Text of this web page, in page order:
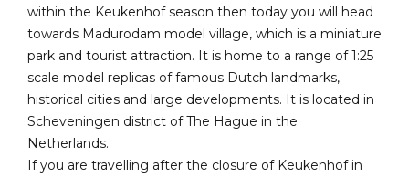
within the Keukenhof season then today you will head
towards Madurodam model village, which is a miniature
park and tourist attraction. It is home to a range of 1:25
scale model replicas of famous Dutch landmarks,
historical cities and large developments. It is located in
Scheveningen district of The Hague in the
Netherlands.
If you are travelling after the closure of Keukenhof in